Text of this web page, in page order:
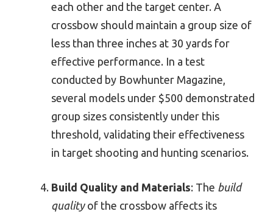
each other and the target center. A
crossbow should maintain a group size of
less than three inches at 30 yards for
effective performance. In a test
conducted by Bowhunter Magazine,
several models under $500 demonstrated
group sizes consistently under this
threshold, validating their effectiveness
in target shooting and hunting scenarios.
Build Quality and Materials: The build
qualityof the crossbow affects its